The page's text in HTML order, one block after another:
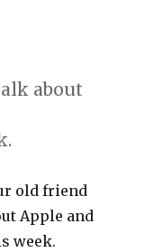
about
old friend
Apple and
week.